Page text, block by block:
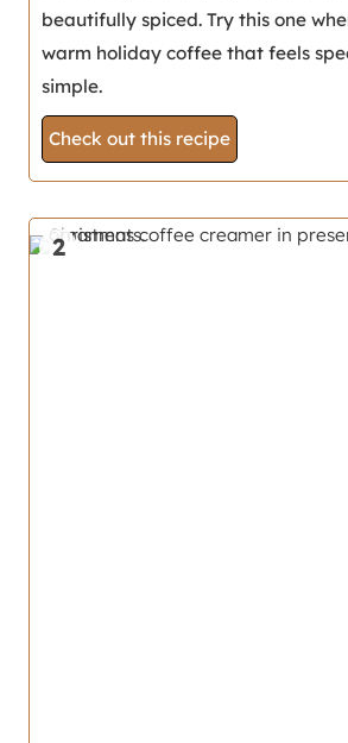
beautifully spiced. Try this one
warm holiday coffee that feels
simple.
Check out this recipe
2